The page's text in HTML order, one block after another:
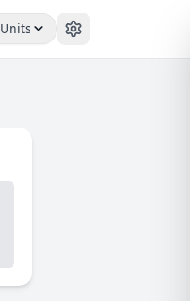
Units